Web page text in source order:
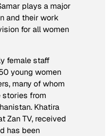
plays a major
and their work
for all women
female staff
young women
many of whom
stories from
Khatira
Zan TV, received
has been